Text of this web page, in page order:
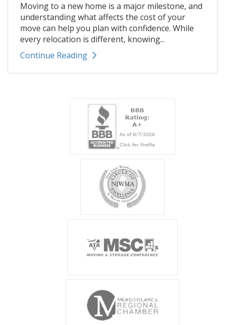
Moving to a new home is a major milestone, and
understanding what affects the cost of your
move can help you plan with confidence. While
every relocation is different, knowing...
Continue Reading